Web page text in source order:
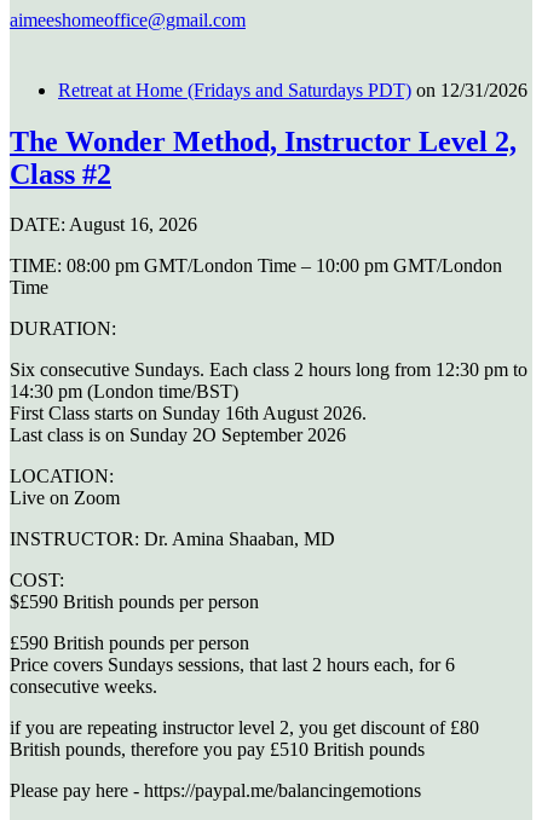
aimeeshomeoffice@gmail.com
Retreat at Home (Fridays and Saturdays PDT) on 12/31/2026
The Wonder Method, Instructor Level 2,
Class #2
DATE: August 16, 2026
TIME: 08:00 pm GMT/London Time – 10:00 pm GMT/London
Time
DURATION:
Six consecutive Sundays. Each class 2 hours long from 12:30 pm to
14:30 pm (London time/BST)
First Class starts on Sunday 16th August 2026.
Last class is on Sunday 2O September 2026
LOCATION:
Live on Zoom
INSTRUCTOR: Dr. Amina Shaaban, MD
COST:
$£590 British pounds per person
£590 British pounds per person
Price covers Sundays sessions, that last 2 hours each, for 6
consecutive weeks.
if you are repeating instructor level 2, you get discount of £80
British pounds, therefore you pay £510 British pounds
Please pay here - https://paypal.me/balancingemotions